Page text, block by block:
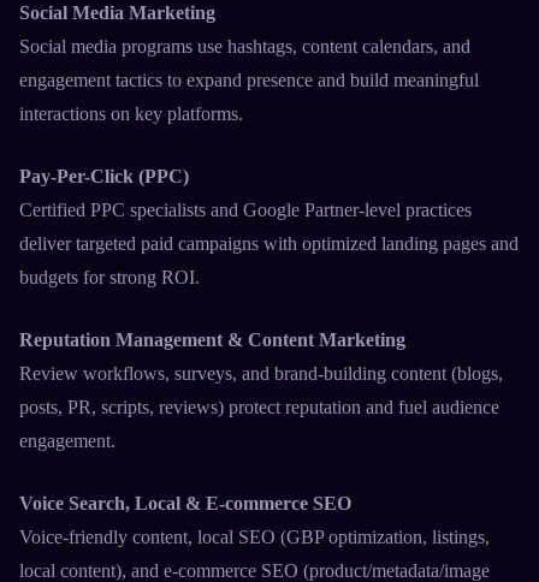
Social Media Marketing
Social media programs use hashtags, content calendars, and
engagement tactics to expand presence and build meaningful
interactions on key platforms.​
Pay-Per-Click (PPC)
Certified PPC specialists and Google Partner-level practices
deliver targeted paid campaigns with optimized landing pages and
budgets for strong ROI.​
Reputation Management & Content Marketing
Review workflows, surveys, and brand-building content (blogs,
posts, PR, scripts, reviews) protect reputation and fuel audience
engagement.​
Voice Search, Local & E-commerce SEO
Voice-friendly content, local SEO (GBP optimization, listings,
local content), and e-commerce SEO (product/metadata/image